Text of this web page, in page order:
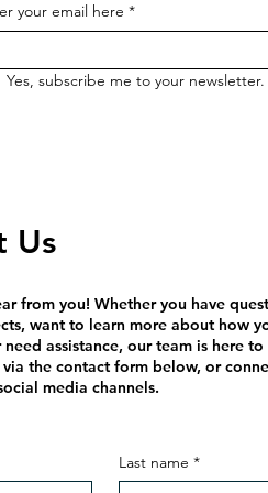
your email here *
Yes, subscribe me to your newsletter.
Us
from you! Whether you have
want to learn more about how
assistance, our team is here
via the contact form below, or
media channels.
Last name *